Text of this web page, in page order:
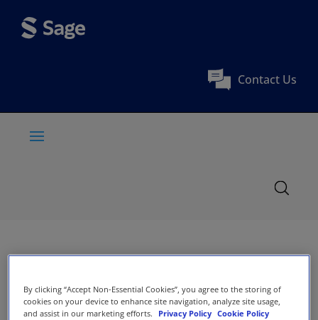
Contact Us
By clicking “Accept Non-Essential Cookies”, you agree to the storing of
cookies on your device to enhance site navigation, analyze site usage,
and assist in our marketing efforts.
Privacy Policy Cookie Policy